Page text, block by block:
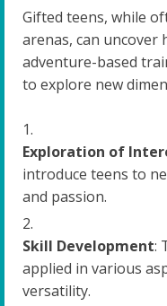
Gifted teens, while
arenas, can
adventure-based
to explore new
Exploration of
introduce teens to
and passion.
Skill Development:
applied in various
versatility.